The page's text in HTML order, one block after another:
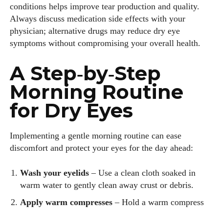
conditions helps improve tear production and quality.
Always discuss medication side effects with your
physician; alternative drugs may reduce dry eye
symptoms without compromising your overall health.
A Step‑by‑Step
Morning Routine
for Dry Eyes
Implementing a gentle morning routine can ease
discomfort and protect your eyes for the day ahead:
Wash your eyelids – Use a clean cloth soaked in
warm water to gently clean away crust or debris.
Apply warm compresses – Hold a warm compress